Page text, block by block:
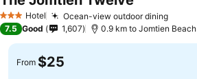
3 StarsHotel Ocean-view outdoor dining
7.5 Good 1,607 0.9 km to Jomtien Beach
From $25